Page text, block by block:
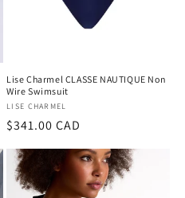
Lise Charmel CLASSE NAUTIQUE Non
Wire Swimsuit
Vendor:
LISE CHARMEL
Regular
$341.00 CAD